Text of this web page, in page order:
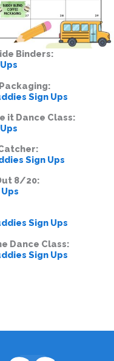
Binders:
Sign Ups
it Dance Class:
Sign Ups
8/20:
Sign Ups
Dance Class:
Sign Ups